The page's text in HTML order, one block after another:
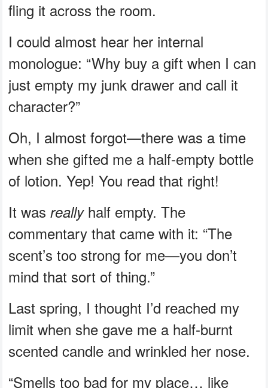
fling it across the room.
I could almost hear her internal
monologue: “Why buy a gift when I can
just empty my junk drawer and call it
character?”
Oh, I almost forgot—there was a time
when she gifted me a half-empty bottle
of lotion. Yep! You read that right!
It wasreallyhalf empty. The
commentary that came with it: “The
scent’s too strong for me—you don’t
mind that sort of thing.”
Last spring, I thought I’d reached my
limit when she gave me a half-burnt
scented candle and wrinkled her nose.
“Smells too bad for my place… like